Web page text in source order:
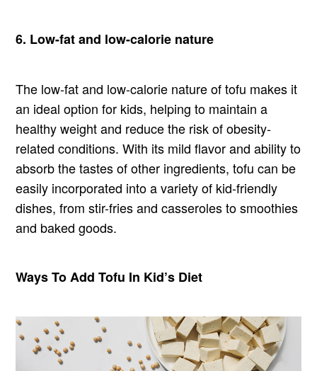
6. Low-fat and low-calorie nature
The low-fat and low-calorie nature of tofu makes it
an ideal option for kids, helping to maintain a
healthy weight and reduce the risk of obesity-
related conditions. With its mild flavor and ability to
absorb the tastes of other ingredients, tofu can be
easily incorporated into a variety of kid-friendly
dishes, from stir-fries and casseroles to smoothies
and baked goods.
Ways To Add Tofu In Kid’s Diet